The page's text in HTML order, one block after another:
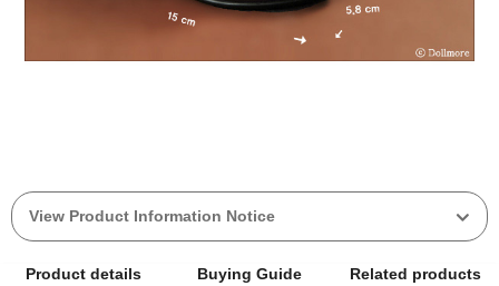
View Product Information Notice
Product details Buying Guide Related products